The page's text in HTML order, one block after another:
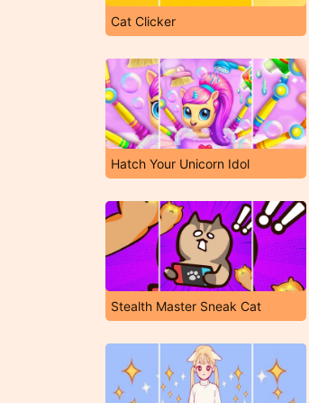
Cat Clicker
Hatch Your Unicorn Idol
Stealth Master Sneak Cat